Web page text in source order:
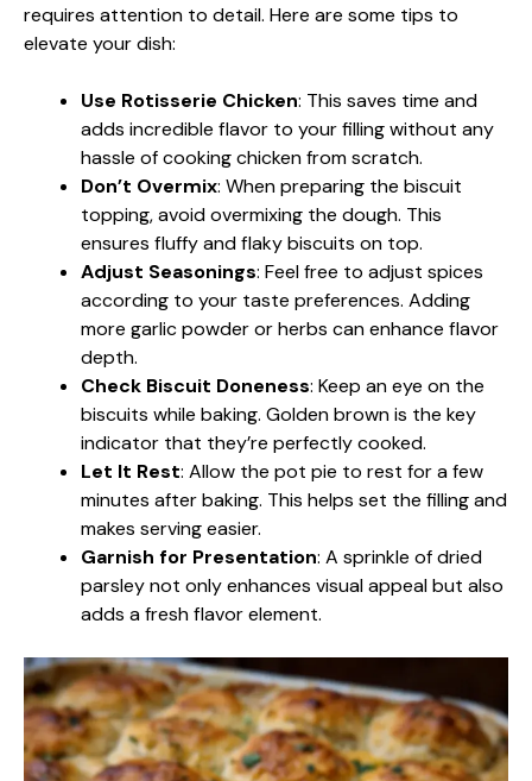
requires attention to detail. Here are some tips to
elevate your dish:
Use Rotisserie Chicken: This saves time and
adds incredible flavor to your filling without any
hassle of cooking chicken from scratch.
Don’t Overmix: When preparing the biscuit
topping, avoid overmixing the dough. This
ensures fluffy and flaky biscuits on top.
Adjust Seasonings: Feel free to adjust spices
according to your taste preferences. Adding
more garlic powder or herbs can enhance flavor
depth.
Check Biscuit Doneness: Keep an eye on the
biscuits while baking. Golden brown is the key
indicator that they’re perfectly cooked.
Let It Rest: Allow the pot pie to rest for a few
minutes after baking. This helps set the filling and
makes serving easier.
Garnish for Presentation: A sprinkle of dried
parsley not only enhances visual appeal but also
adds a fresh flavor element.